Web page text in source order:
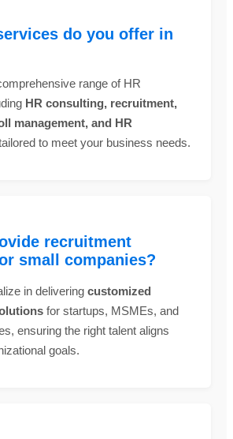
do you offer in
range of HR
HR consulting, recruitment,
management, and HR
to meet your business needs.
recruitment
small companies?
in delivering customized
for startups, MSMEs, and
ensuring the right talent aligns
goals.